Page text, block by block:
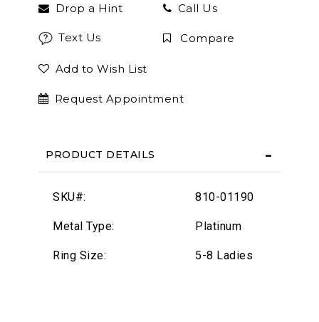
Drop a Hint Call Us
Text Us Compare
Add to Wish List
Request Appointment
PRODUCT DETAILS
SKU#: 810-01190
Metal Type: Platinum
Ring Size: 5-8 Ladies